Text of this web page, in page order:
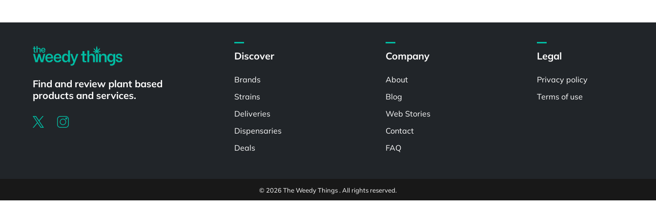
Find and review plant based
products and services.
Discover
Brands
Strains
Deliveries
Dispensaries
Deals
Company
About
Blog
Web Stories
Contact
FAQ
Legal
Privacy policy
Terms of use
© 2026 The Weedy Things . All rights reserved.